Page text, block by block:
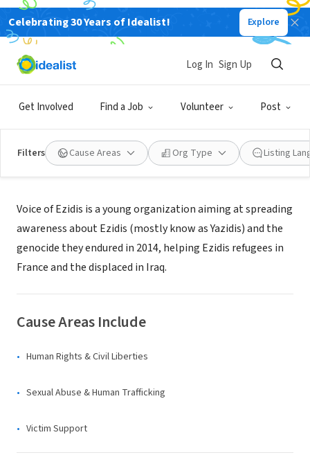
Celebrating 30 Years of Idealist! Explore
Get Involved Find a Job Volunteer Post
Log In Sign Up
Filters Cause Areas Org Type Listing
NONPROFIT
Voice of Ezidis
About Us
Voice of Ezidis is a young organization aiming at spreading
awareness about Ezidis (mostly know as Yazidis) and the
genocide they endured in 2014, helping Ezidis refugees in
France and the displaced in Iraq.
Cause Areas Include
Human Rights & Civil Liberties
Sexual Abuse & Human Trafficking
Victim Support